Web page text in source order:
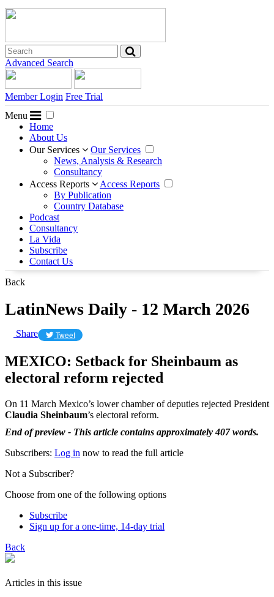
Advanced Search
Member Login Free Trial
Menu
Home
About Us
Our Services
Our Services
News, Analysis & Research
Consultancy
Access Reports
Access Reports
By Publication
Country Database
Podcast
Consultancy
La Vida
Subscribe
Contact Us
Back
LatinNews Daily - 12 March 2026
Share Tweet
MEXICO: Setback for Sheinbaum as
electoral reform rejected
On 11 March Mexico’s lower chamber of deputies rejected President
Claudia Sheinbaum’s electoral reform.
End of preview - This article contains approximately 407 words.
Subscribers: Log in now to read the full article
Not a Subscriber?
Choose from one of the following options
Subscribe
Sign up for a one-time, 14-day trial
Back
Articles in this issue